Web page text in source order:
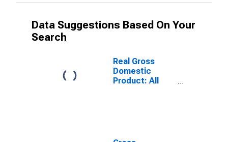
Data Suggestions Based On Your
Search
Real Gross
Domestic
Product: All